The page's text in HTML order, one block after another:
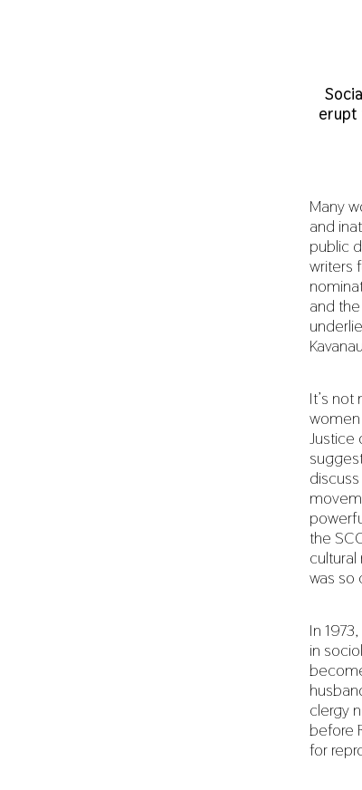
erupt
Many
and
public
writers
and
It’s not
Justice
the
was so
In
in
clergy
before
for